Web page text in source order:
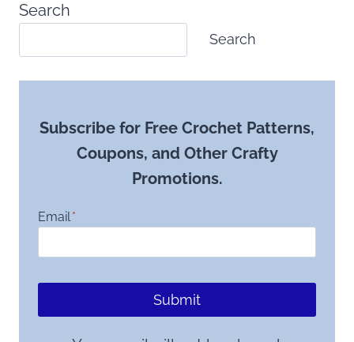
Search
Search
Subscribe for Free Crochet Patterns,
Coupons, and Other Crafty
Promotions.
Email *
Submit